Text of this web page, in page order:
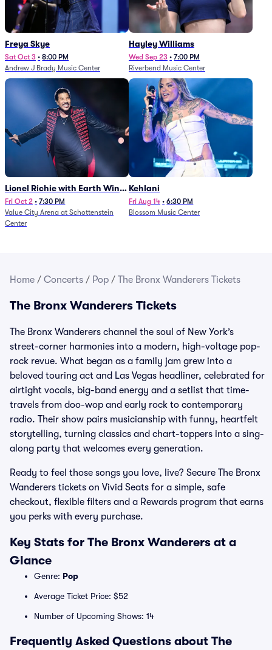
Freya Skye
Sat Oct 3 • 8:00 PM
Andrew J Brady Music Center
Hayley Williams
Wed Sep 23 • 7:00 PM
Riverbend Music Center
Lionel Richie with Earth Wind
and Fire (Rescheduled from
6/27)
Fri Oct 2 • 7:30 PM
Value City Arena at Schottenstein
Center
Kehlani
Fri Aug 14 • 6:30 PM
Blossom Music Center
Home / Concerts / Pop / The Bronx Wanderers Tickets
The Bronx Wanderers Tickets
The Bronx Wanderers channel the soul of New York’s
street-corner harmonies into a modern, high-voltage pop-
rock revue. What began as a family jam grew into a
beloved touring act and Las Vegas headliner, celebrated for
airtight vocals, big-band energy and a setlist that time-
travels from doo-wop and early rock to contemporary
radio. Their show pairs musicianship with funny, heartfelt
storytelling, turning classics and chart-toppers into a sing-
along party that welcomes every generation.
Ready to feel those songs you love, live? Secure The Bronx
Wanderers tickets on Vivid Seats for a simple, safe
checkout, flexible filters and a Rewards program that earns
you perks with every purchase.
Key Stats for The Bronx Wanderers at a
Glance
Genre: Pop
Average Ticket Price: $52
Number of Upcoming Shows: 14
Frequently Asked Questions about The